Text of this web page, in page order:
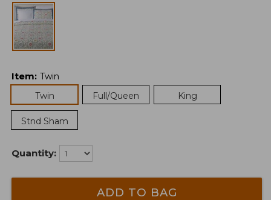
Item: Twin
Twin
Full/Queen King
Stnd Sham
Quantity:
ADD TO BAG